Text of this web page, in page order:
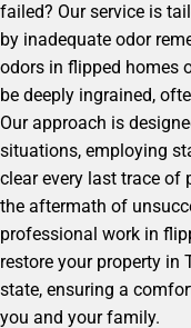
failed? Our service is
by inadequate odor
odors in flipped homes
be deeply ingrained,
Our approach is
situations, employing
clear every last trace of
the aftermath of
professional work in
restore your property in
state, ensuring a
you and your family.